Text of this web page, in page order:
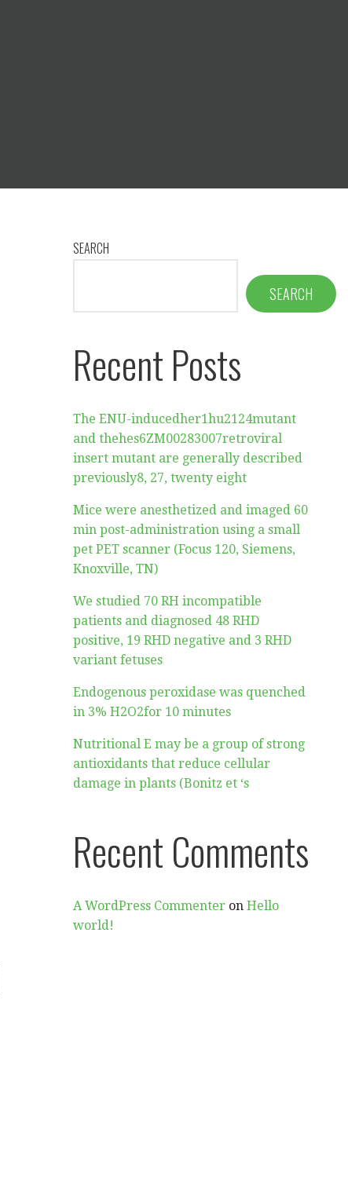
SEARCH
SEARCH
Recent Posts
The ENU-inducedher1hu2124mutant
and thehes6ZM00283007retroviral
insert mutant are generally described
previously8, 27, twenty eight
Mice were anesthetized and imaged 60
min post-administration using a small
pet PET scanner (Focus 120, Siemens,
Knoxville, TN)
We studied 70 RH incompatible
patients and diagnosed 48 RHD
positive, 19 RHD negative and 3 RHD
variant fetuses
Endogenous peroxidase was quenched
in 3% H2O2for 10 minutes
Nutritional E may be a group of strong
antioxidants that reduce cellular
damage in plants (Bonitz et ‘s
Recent Comments
A WordPress Commenter onHello
world!